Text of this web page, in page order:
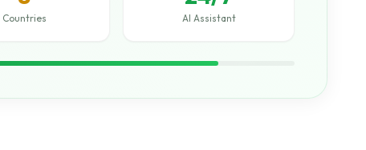
Countries AI Assistant